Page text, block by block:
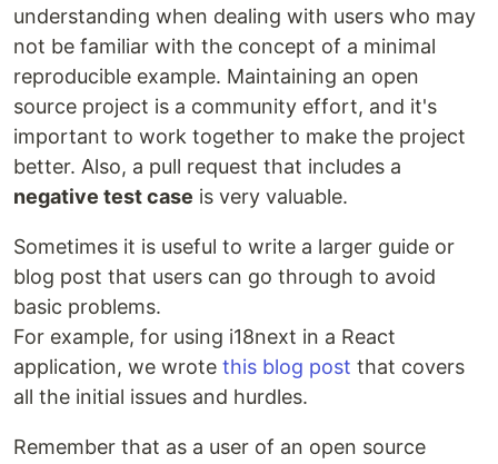
understanding when dealing with users who may
not be familiar with the concept of a minimal
reproducible example. Maintaining an open
source project is a community effort, and it's
important to work together to make the project
better. Also, a pull request that includes a
negative test case is very valuable.
Sometimes it is useful to write a larger guide or
blog post that users can go through to avoid
basic problems.
For example, for using i18next in a React
application, we wrote this blog post that covers
all the initial issues and hurdles.
Remember that as a user of an open source